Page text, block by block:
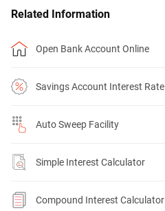
Related Information
Open Bank Account Online
Savings Account Interest Rate
Auto Sweep Facility
Simple Interest Calculator
Compound Interest Calculator